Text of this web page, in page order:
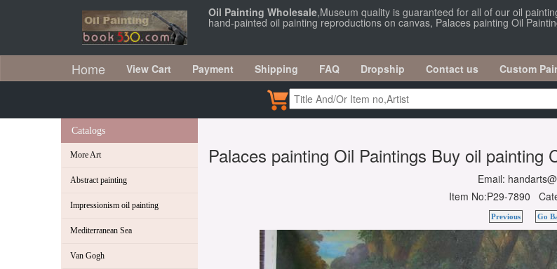
Oil Painting Wholesale,Museum quality is guaranteed for all of our oil
hand-painted oil painting reproductions on canvas, Palaces painting Oil
Home View Cart Payment Shipping FAQ Dropship Contact us Custom
Catalogs
More Art
Abstract painting
Impressionism oil painting
Mediterranean Sea
Van Gogh
Palaces painting Oil Paintings Buy oil painting
Email:
Item No:P29-7890
Previous Go